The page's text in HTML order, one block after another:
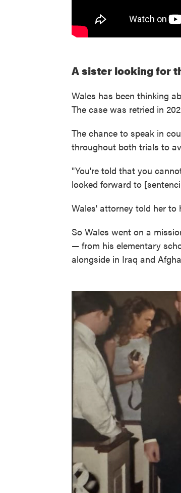
A sister looking for
Wales has been thinking
The case was retried in
The chance to speak in
throughout both trials to
"You're told that you
looked forward to
Wales' attorney told her to
So Wales went on a
— from his elementary
alongside in Iraq and